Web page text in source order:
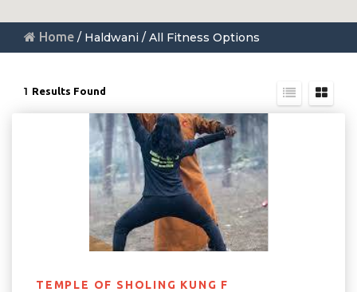
Home / Haldwani / All Fitness Options
1 Results Found
TEMPLE OF SHOLING KUNG F